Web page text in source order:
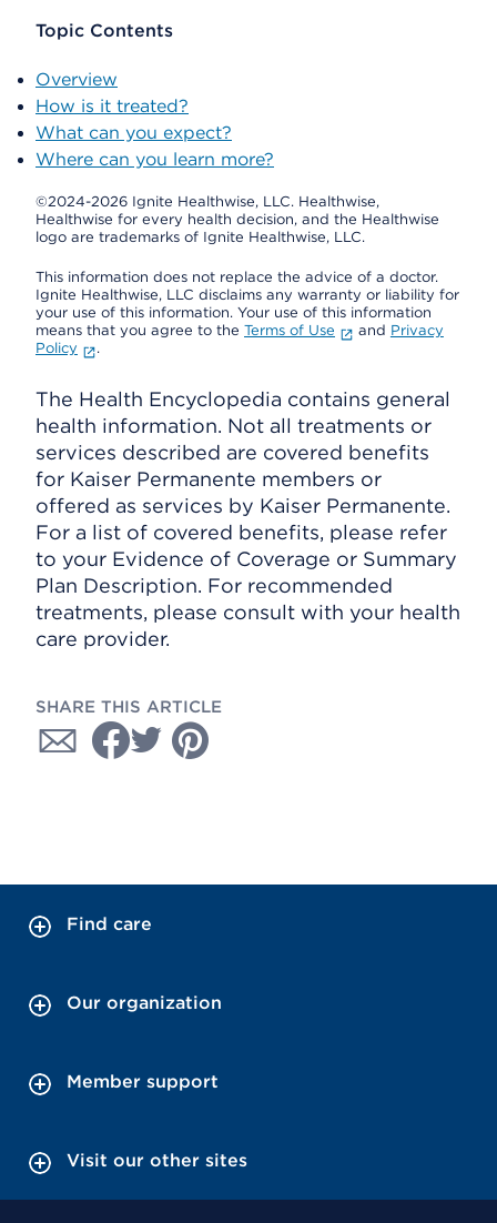
Topic Contents
Overview
How is it treated?
What can you expect?
Where can you learn more?
©2024-2026 Ignite Healthwise, LLC. Healthwise,
Healthwise for every health decision, and the Healthwise
logo are trademarks of Ignite Healthwise, LLC.
This information does not replace the advice of a doctor.
Ignite Healthwise, LLC disclaims any warranty or liability for
your use of this information. Your use of this information
means that you agree to the Terms of Use and Privacy
Policy
.
The Health Encyclopedia contains general
health information. Not all treatments or
services described are covered benefits
for Kaiser Permanente members or
offered as services by Kaiser Permanente.
For a list of covered benefits, please refer
to your Evidence of Coverage or Summary
Plan Description. For recommended
treatments, please consult with your health
care provider.
SHARE THIS ARTICLE
Find care
Our organization
Member support
Visit our other sites